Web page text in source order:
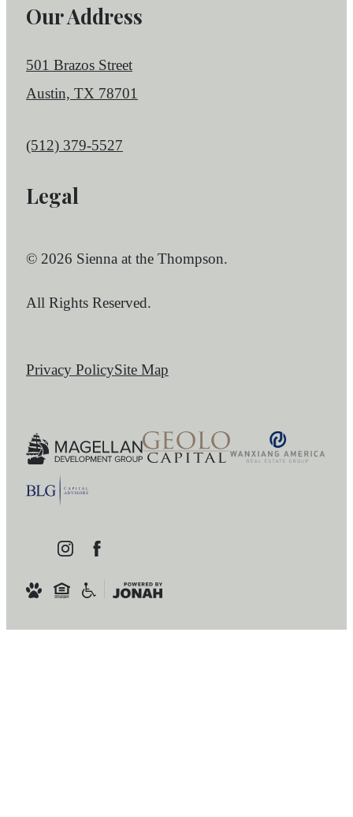
Our Address
501 Brazos Street
Austin, TX 78701
Call us at
(512) 379-5527
Legal
© 2026 Sienna at the Thompson.
All Rights Reserved.
Privacy PolicySite Map